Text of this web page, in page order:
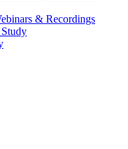
& Recordings